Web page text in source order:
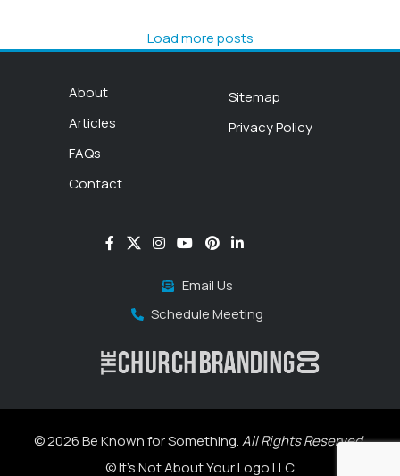
Load more posts
About
Articles
FAQs
Contact
Sitemap
Privacy Policy
Email Us
Schedule Meeting
© 2026 Be Known for Something.All Rights Reserved.
© It's Not About Your Logo LLC